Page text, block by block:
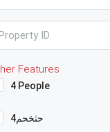
Features
4 People
4حثخحم